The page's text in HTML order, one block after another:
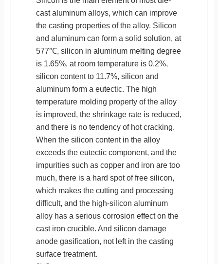
cast aluminum alloys, which can improve
the casting properties of the alloy. Silicon
and aluminum can form a solid solution, at
577℃, silicon in aluminum melting degree
is 1.65%, at room temperature is 0.2%,
silicon content to 11.7%, silicon and
aluminum form a eutectic. The high
temperature molding property of the alloy
is improved, the shrinkage rate is reduced,
and there is no tendency of hot cracking.
When the silicon content in the alloy
exceeds the eutectic component, and the
impurities such as copper and iron are too
much, there is a hard spot of free silicon,
which makes the cutting and processing
difficult, and the high-silicon aluminum
alloy has a serious corrosion effect on the
cast iron crucible. And silicon damage
anode gasification, not left in the casting
surface treatment.